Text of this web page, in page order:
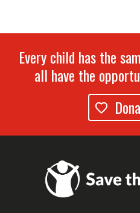
Every child has the
all have the